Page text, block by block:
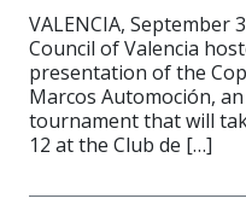
VALENCIA, September
Council of Valencia
presentation of the
Marcos Automoción,
tournament that will
12 at the Club de […]